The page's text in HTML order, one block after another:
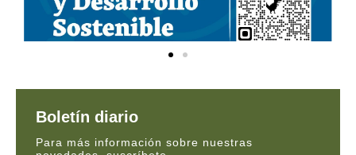
Boletín diario
Para más información sobre nuestras